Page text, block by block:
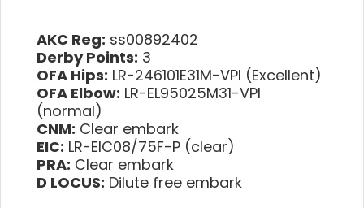
AKC Reg: ss00892402
Derby Points: 3
OFA Hips: LR-246101E31M-VPI (Excellent)
OFA Elbow: LR-EL95025M31-VPI
(normal)
CNM: Clear embark
EIC: LR-EIC08/75F-P (clear)
PRA: Clear embark
D LOCUS: Dilute free embark